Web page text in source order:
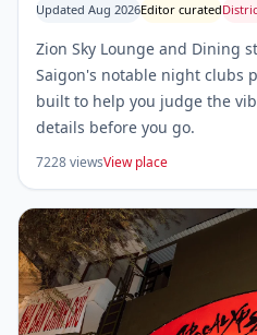
Updated Aug 2026Editor curated
Zion Sky Lounge and Dining
Saigon's notable night clubs
built to help you judge the
details before you go.
7228 viewsView place